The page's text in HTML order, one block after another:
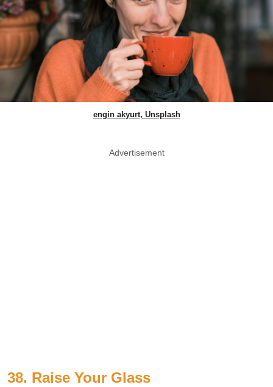
engin akyurt, Unsplash
Advertisement
38. Raise Your Glass